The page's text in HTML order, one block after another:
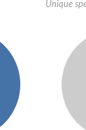
Unique